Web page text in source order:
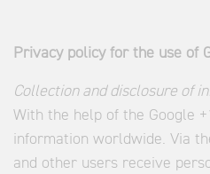
Privacy policy for the use of
Collection and disclosure of
With the help of the Google
information worldwide. Via
and other users receive